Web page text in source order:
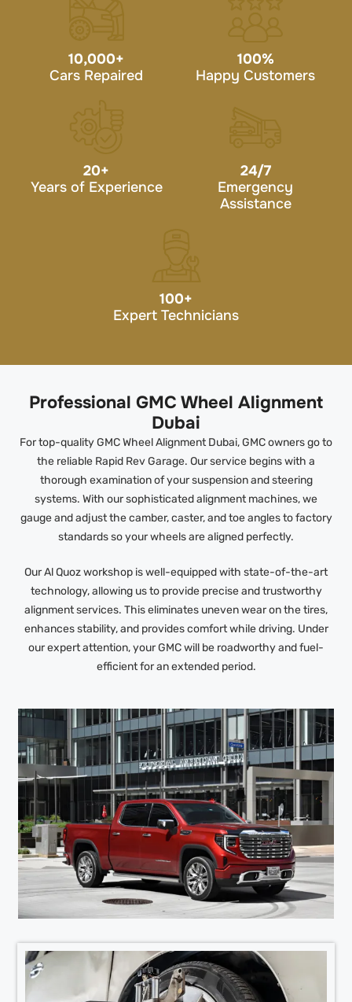
10,000+
Cars Repaired
100%
Happy Customers
20+
Years of Experience
24/7
Emergency
Assistance
100+
Expert Technicians
Professional GMC Wheel Alignment
Dubai
For top-quality GMC Wheel Alignment Dubai, GMC owners go to
the reliable Rapid Rev Garage. Our service begins with a
thorough examination of your suspension and steering
systems. With our sophisticated alignment machines, we
gauge and adjust the camber, caster, and toe angles to factory
standards so your wheels are aligned perfectly.
Our Al Quoz workshop is well-equipped with state-of-the-art
technology, allowing us to provide precise and trustworthy
alignment services. This eliminates uneven wear on the tires,
enhances stability, and provides comfort while driving. Under
our expert attention, your GMC will be roadworthy and fuel-
efficient for an extended period.